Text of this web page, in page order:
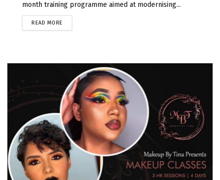
month training programme aimed at modernising...
READ MORE